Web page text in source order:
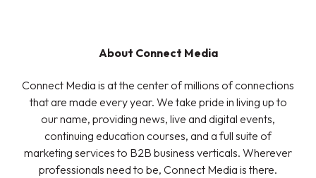
About Connect Media
Connect Media is at the center of millions of connections
that are made every year. We take pride in living up to
our name, providing news, live and digital events,
continuing education courses, and a full suite of
marketing services to B2B business verticals. Wherever
professionals need to be, Connect Media is there.